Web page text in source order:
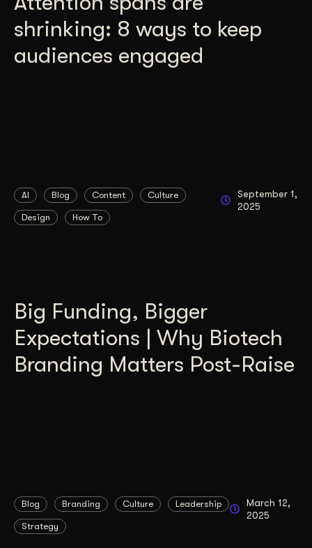
shrinking: 8 ways to keep
audiences engaged
AI Blog Content Culture
Design How To
September 1,
2025
Big Funding, Bigger
Expectations | Why Biotech
Branding Matters Post-Raise
Blog Branding Culture Leadership
Strategy
March 12,
2025